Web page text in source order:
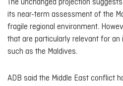
The unchanged projection
its near-term assessment of the
fragile regional environment.
that are particularly relevant for
such as the Maldives.
ADB said the Middle East conflict